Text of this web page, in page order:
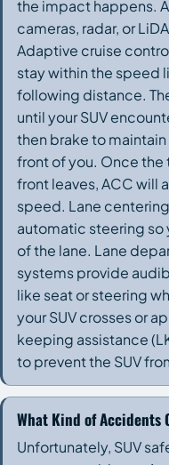
the impact happens.
cameras, radar, or
Adaptive cruise
stay within the speed
following distance.
until your SUV
then brake to
front of you. Once the
front leaves, ACC will
speed. Lane
automatic steering so
of the lane. Lane
systems provide
like seat or steering
your SUV crosses or
keeping assistance
to prevent the SUV
What Kind of Accidents
Unfortunately, SUV